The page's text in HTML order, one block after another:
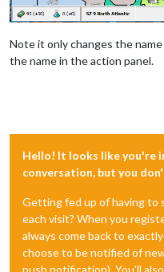
Note it only changes the
the name in the action panel.
Hello! It looks like you're
conversation, but you
Getting fed up of having to
each visit? When you
always come back to
choose to be notified of